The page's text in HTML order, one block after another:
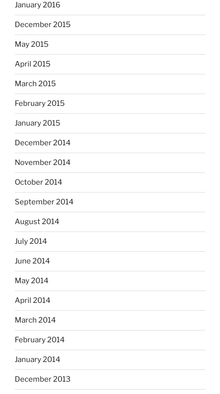
January 2016
December 2015
May 2015
April 2015
March 2015
February 2015
January 2015
December 2014
November 2014
October 2014
September 2014
August 2014
July 2014
June 2014
May 2014
April 2014
March 2014
February 2014
January 2014
December 2013